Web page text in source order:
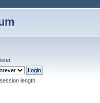
.
length